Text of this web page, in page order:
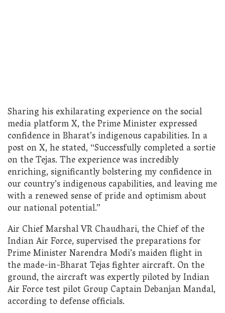
Sharing his exhilarating experience on the social
media platform X, the Prime Minister expressed
confidence in Bharat’s indigenous capabilities. In a
post on X, he stated, “Successfully completed a sortie
on the Tejas. The experience was incredibly
enriching, significantly bolstering my confidence in
our country’s indigenous capabilities, and leaving me
with a renewed sense of pride and optimism about
our national potential.”
Air Chief Marshal VR Chaudhari, the Chief of the
Indian Air Force, supervised the preparations for
Prime Minister Narendra Modi’s maiden flight in
the made-in-Bharat Tejas fighter aircraft. On the
ground, the aircraft was expertly piloted by Indian
Air Force test pilot Group Captain Debanjan Mandal,
according to defense officials.